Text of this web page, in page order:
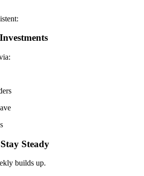
Steady
builds up.